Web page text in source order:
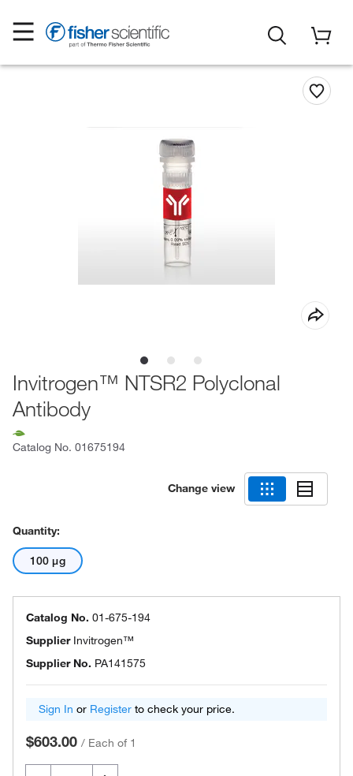
Invitrogen™ NTSR2 Polyclonal
Antibody
Catalog No. 01675194
Change view
Quantity:
100 μg
Catalog No. 01-675-194
Supplier Invitrogen™
Supplier No. PA141575
Sign In or Register to check your price.
$603.00 / Each of 1